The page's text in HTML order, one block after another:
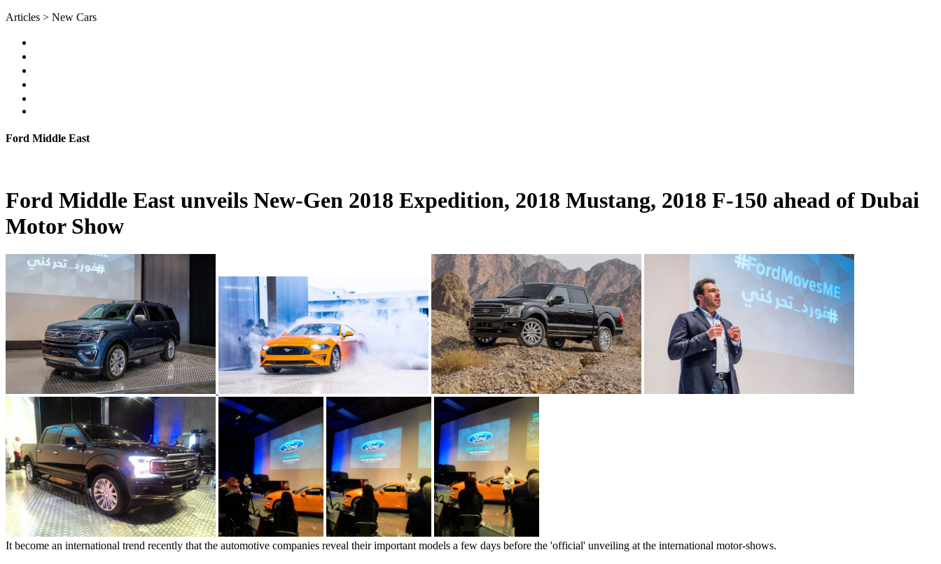
Articles > New Cars
Ford Middle East
Ford Middle East unveils New-Gen 2018 Expedition, 2018 Mustang, 2018 F-150 ahead of Dubai
Motor Show
It become an international trend recently that the automotive companies reveal their important models a few days before the 'official' unveiling at the international motor-shows.